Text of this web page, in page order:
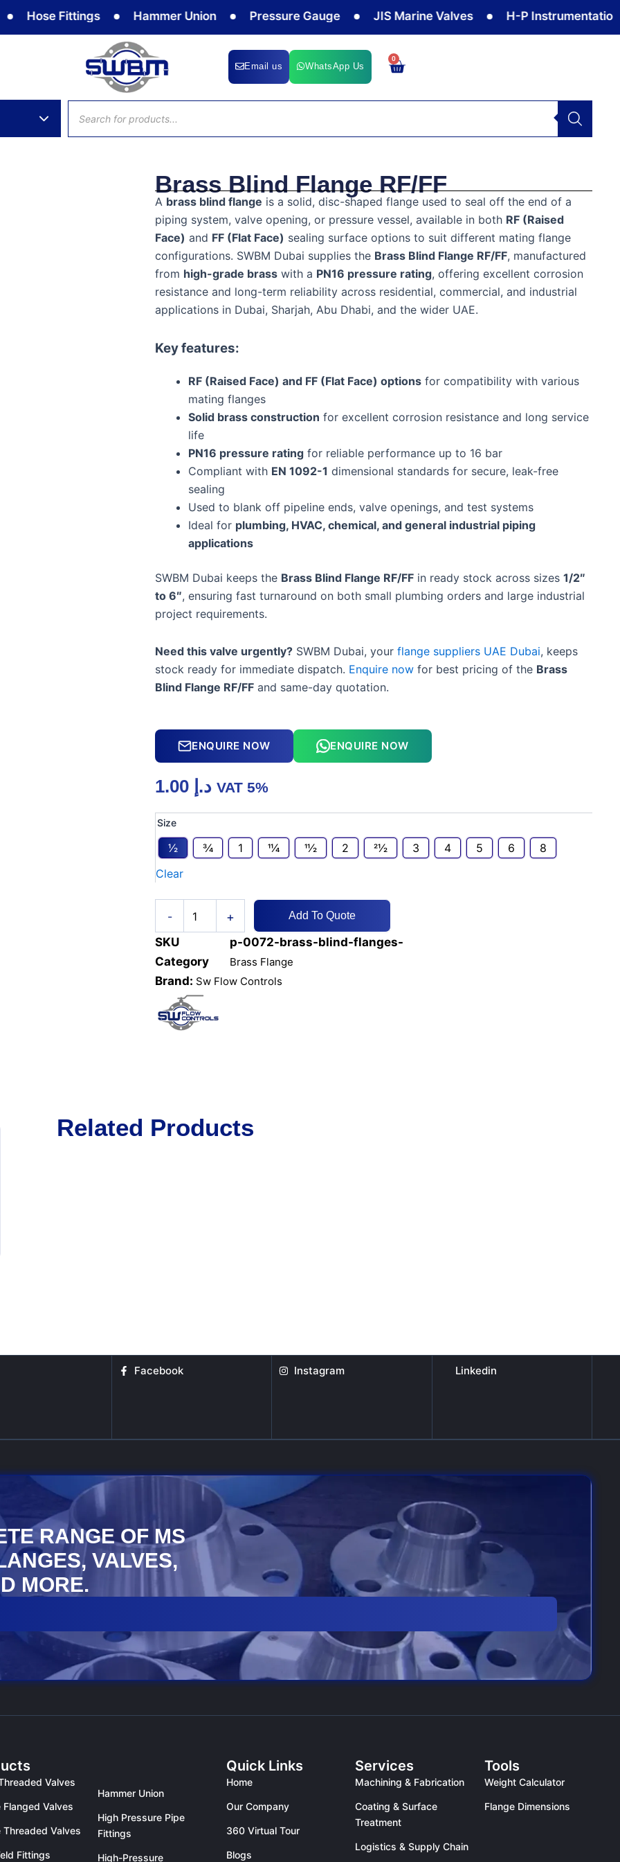
Fittings Hammer Union Pressure Gauge JIS Marine Valves H-P Instrumentation
Email us WhatsApp Us
0
Cart
search
Brass Blind Flange RF/FF
A brass blind flange is a solid, disc-shaped flange used to seal off the end of a
piping system, valve opening, or pressure vessel, available in both RF (Raised
Face) and FF (Flat Face) sealing surface options to suit different mating flange
configurations. SWBM Dubai supplies the Brass Blind Flange RF/FF, manufactured
from high-grade brass with a PN16 pressure rating, offering excellent corrosion
resistance and long-term reliability across residential, commercial, and industrial
applications in Dubai, Sharjah, Abu Dhabi, and the wider UAE.
Key features:
RF (Raised Face) and FF (Flat Face) options for compatibility with various
mating flanges
Solid brass construction for excellent corrosion resistance and long service
life
PN16 pressure rating for reliable performance up to 16 bar
Compliant with EN 1092-1 dimensional standards for secure, leak-free
sealing
Used to blank off pipeline ends, valve openings, and test systems
Ideal for plumbing, HVAC, chemical, and general industrial piping
applications
SWBM Dubai keeps the Brass Blind Flange RF/FF in ready stock across sizes 1/2″
to 6″, ensuring fast turnaround on both small plumbing orders and large industrial
project requirements.
Need this valve urgently? SWBM Dubai, your flange suppliers UAE Dubai, keeps
stock ready for immediate dispatch. Enquire now for best pricing of the Brass
Blind Flange RF/FF and same-day quotation.
ENQUIRE NOW ENQUIRE NOW
د.إ VAT 5%
Size
1⁄2 3⁄4 1 11⁄4 11⁄2 2 21⁄2 3 4 5 6
8
Clear
-
Brass
Flange
RF/FF
quantity
+ Add To Quote
SKU
p-0072-brass-blind-flanges-
Category
Brass Flange
Brand: Sw Flow Controls
Related Products
Facebook Instagram Linkedin
RANGE OF MS
VALVES,
MORE.
Valves
Flanged Valves
Threaded Valves
Fittings
Hammer Union
High Pressure Pipe
Fittings
High-Pressure
Quick Links
Home
Our Company
360 Virtual Tour
Blogs
Services
Machining & Fabrication
Coating & Surface
Treatment
Logistics & Supply Chain
Tools
Weight Calculator
Flange Dimensions